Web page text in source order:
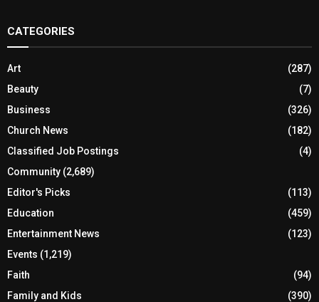
CATEGORIES
Art
(287)
Beauty
(7)
Business
(326)
Church News
(182)
Classified Job Postings
(4)
Community (2,689)
Editor's Picks
(113)
Education
(459)
Entertainment News
(123)
Events (1,219)
Faith
(94)
Family and Kids
(390)